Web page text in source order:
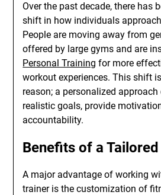
Over the past decade, there has
shift in how individuals
People are moving away from
offered by large gyms and are
Personal Training for more
workout experiences. This shift
reason; a personalized
realistic goals, provide
accountability.
Benefits of a
A major advantage of working
trainer is the customization of